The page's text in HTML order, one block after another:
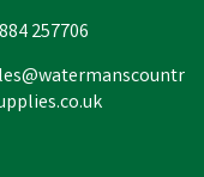
257706